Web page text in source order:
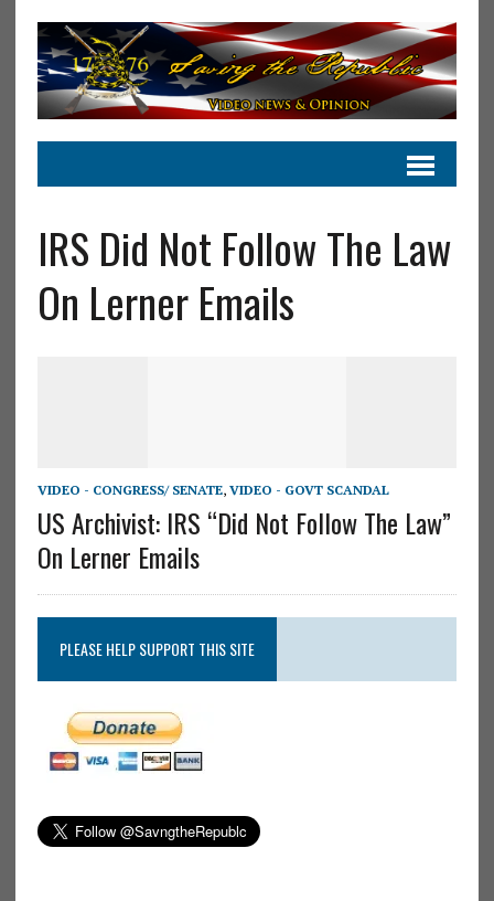
IRS Did Not Follow The Law
On Lerner Emails
VIDEO - CONGRESS/ SENATE, VIDEO - GOVT SCANDAL
US Archivist: IRS “Did Not Follow The Law”
On Lerner Emails
PLEASE HELP SUPPORT THIS SITE